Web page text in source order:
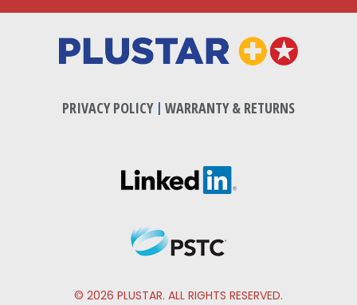
PRIVACY POLICY| WARRANTY & RETURNS
© 2026 PLUSTAR. ALL RIGHTS RESERVED.